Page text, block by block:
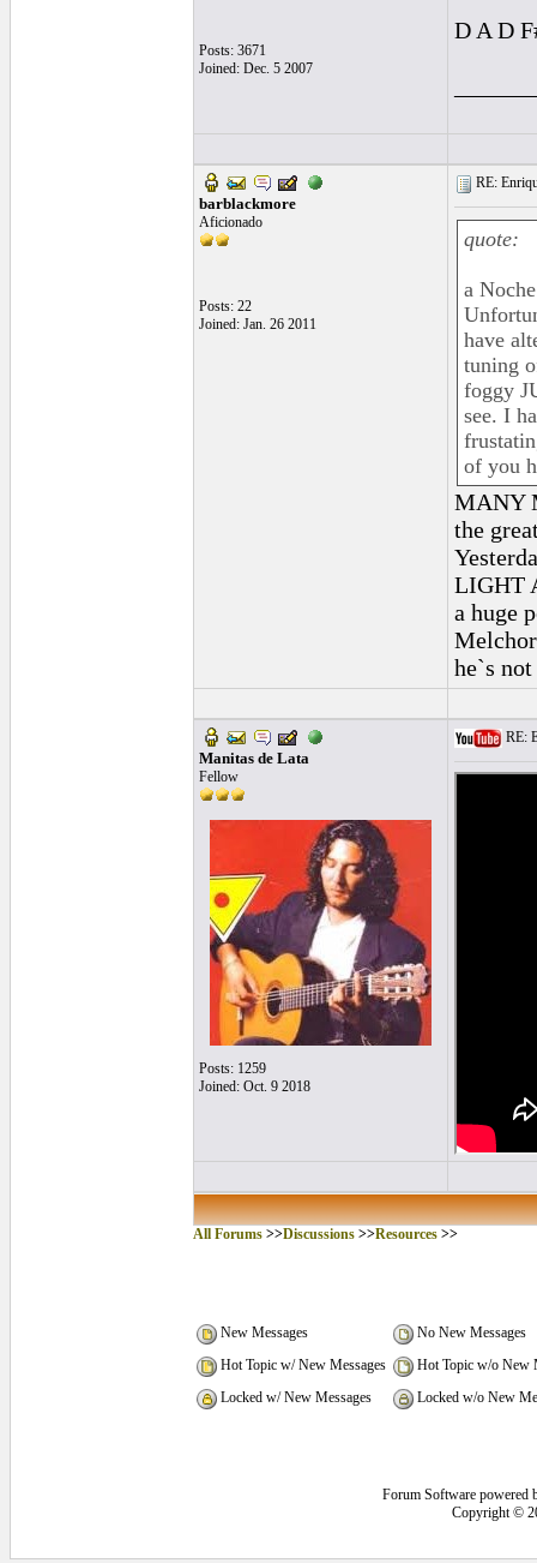
Posts: 3671
Joined: Dec. 5 2007
D A D
barblackmore
Aficionado
Posts: 22
Joined: Jan. 26 2011
RE:
quote:
a
have
tuning
foggy
see. I
of you h
MANY
the
LIGHT
a huge
he`s
Manitas de Lata
Fellow
Posts: 1259
Joined: Oct. 9 2018
RE:
All Forums>>Discussions>>Resources>>
New Messages
No New Messages
Hot Topic w/ New Messages
Hot Topic w/o New
Locked w/ New Messages
Locked w/o New
Forum Software powered
Copyright ©